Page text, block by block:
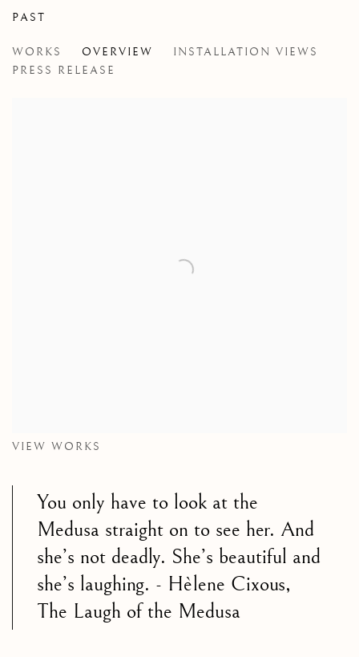
PAST
MEDUSIAC
WORKS OVERVIEW
INSTALLATION VIEWS
PRESS RELEASE
VIEW WORKS
You only have to look at the
Medusa straight on to see her. And
she’s not deadly. She’s beautiful and
she’s laughing. - Hèlene Cixous,
The Laugh of the Medusa